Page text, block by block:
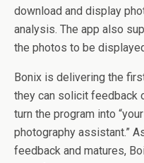
download and display
analysis. The app also
the photos to be
Bonix is delivering the
they can solicit feedback
turn the program into
photography assistant.”
feedback and matures,